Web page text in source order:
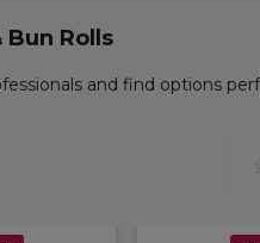
Bun Rolls
and find options